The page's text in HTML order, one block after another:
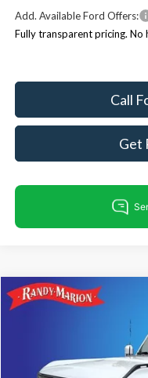
Add. Available Ford Offers:
Fully transparent pricing. No
Call
Get
2026 Ford Bronco
Randy Marion Ford Lincoln,
1FMEE8BH1TLB23328
$4,651
Compare Vehicle